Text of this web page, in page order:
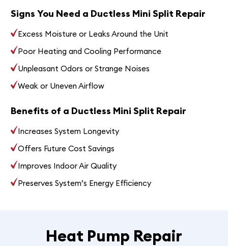
Signs You Need a Ductless Mini Split Repair
Excess Moisture or Leaks Around the Unit
Poor Heating and Cooling Performance
Unpleasant Odors or Strange Noises
Weak or Uneven Airflow
Benefits of a Ductless Mini Split Repair
Increases System Longevity
Offers Future Cost Savings
Improves Indoor Air Quality
Preserves System’s Energy Efficiency
Heat Pump Repair